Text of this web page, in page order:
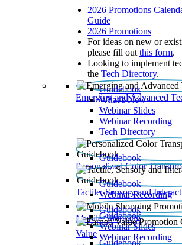
2026 Promotions
Guide
2026 Promotions
For ideas on new or
please fill out this form.
Looking to implement
the Tech Directory.
Emerging and Advanced
Guidebook
What’s New
Webinar Slides
Webinar Recording​
Tech Directory
Personalized Color
Guidebook
Tactile, Sensory and
Guidebook
Webinar Recording
Mobile Shopping
Guidebook
Value
Guidebook
Webinar Slides
Webinar Recording